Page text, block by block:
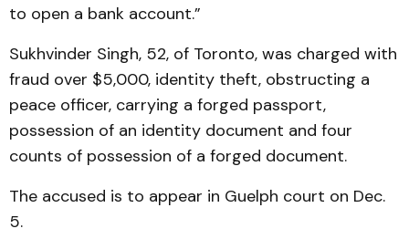
to open a bank account.”
Sukhvinder Singh, 52, of Toronto, was charged with
fraud over $5,000, identity theft, obstructing a
peace officer, carrying a forged passport,
possession of an identity document and four
counts of possession of a forged document.
The accused is to appear in Guelph court on Dec.
5.